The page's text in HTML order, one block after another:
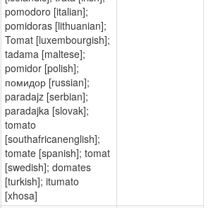
pomodoro [italian];
pomidoras [lithuanian];
Tomat [luxembourgish];
tadama [maltese];
pomidor [polish];
помидор [russian];
paradajz [serbian];
paradajka [slovak];
tomato
[southafricanenglish];
tomate [spanish]; tomat
[swedish]; domates
[turkish]; itumato
[xhosa]